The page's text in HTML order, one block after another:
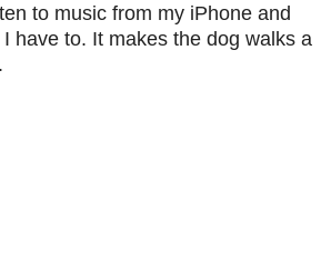
to music from my iPhone and
have to. It makes the dog walks a